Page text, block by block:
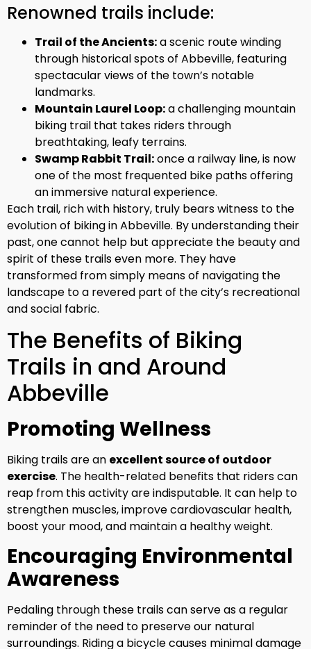
Renowned trails include:
Trail of the Ancients:a scenic route winding
through historical spots of Abbeville, featuring
spectacular views of the town’s notable
landmarks.
Mountain Laurel Loop:a challenging mountain
biking trail that takes riders through
breathtaking, leafy terrains.
Swamp Rabbit Trail:once a railway line, is now
one of the most frequented bike paths offering
an immersive natural experience.
Each trail, rich with history, truly bears witness to the
evolution of biking in Abbeville. By understanding their
past, one cannot help but appreciate the beauty and
spirit of these trails even more. They have
transformed from simply means of navigating the
landscape to a revered part of the city’s recreational
and social fabric.
The Benefits of Biking
Trails in and Around
Abbeville
Promoting Wellness
Biking trails are an excellent source of outdoor
exercise. The health-related benefits that riders can
reap from this activity are indisputable. It can help to
strengthen muscles, improve cardiovascular health,
boost your mood, and maintain a healthy weight.
Encouraging Environmental
Awareness
Pedaling through these trails can serve as a regular
reminder of the need to preserve our natural
surroundings. Riding a bicycle causes minimal damage